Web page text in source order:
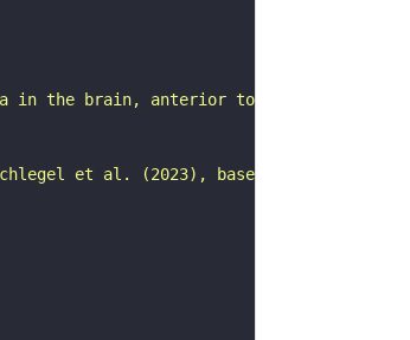
in the brain, anterior to the accessory
et al. (2023), based on FlyWire